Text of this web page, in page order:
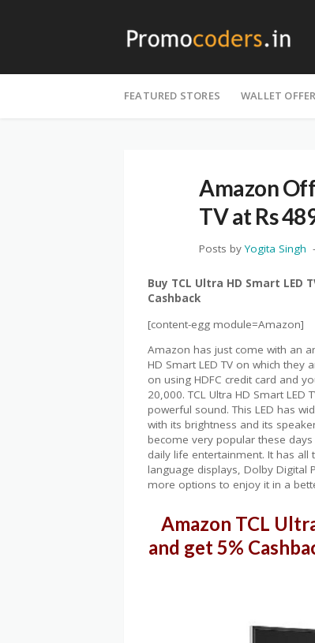
to
FEATURED STORES WALLET
Amazon
TV at Rs
Posts byYogita Singh
Buy TCL Ultra HD Smart LED
Cashback
[content-egg module=Amazon]
Amazon has just come with an
HD Smart LED TV on which
on using HDFC credit card and
20,000. TCL Ultra HD Smart
powerful sound. This LED has
with its brightness and its
become very popular these
daily life entertainment. It has
language displays, Dolby Digital
more options to enjoy it in a
Amazon TCL
and get 5%